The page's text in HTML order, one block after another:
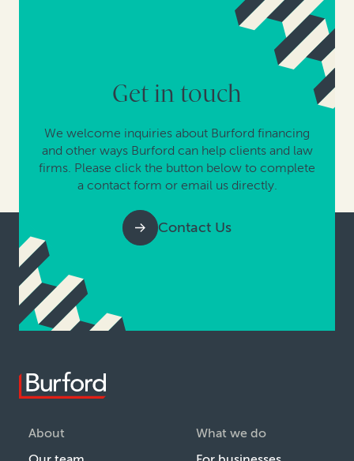
Get in touch
We welcome inquiries about Burford financing
and other ways Burford can help clients and law
firms. Please click the button below to complete
a contact form or email us directly.
Contact Us
About
What we do